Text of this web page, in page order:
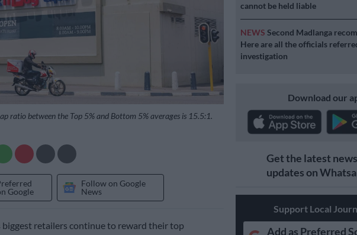
ratio between the Top 5% and Bottom 5% averages is 15.5:1.
Google
Follow on Google
News
biggest retailers continue to reward their top
cannot be held liable
NEWS Second Madlanga
Here are all the officials
investigation
Download our
Get the latest
updates on
Support Local
Add as Preferred